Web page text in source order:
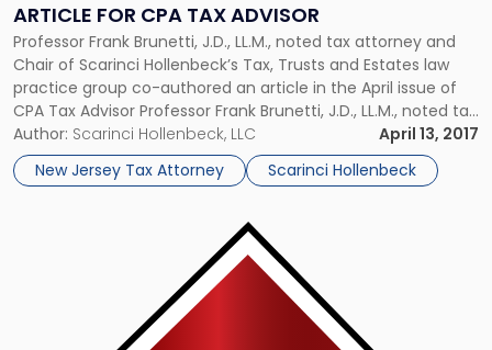
ARTICLE FOR CPA TAX ADVISOR
Professor Frank Brunetti, J.D., LL.M., noted tax attorney and
Chair of Scarinci Hollenbeck’s Tax, Trusts and Estates law
practice group co-authored an article in the April issue of
CPA Tax Advisor Professor Frank Brunetti, J.D., LL.M., noted tax
attorney and Chair of Scarinci Hollenbeck’s Tax, Trusts and
Estates law practice group co-authored an article in […]
Author: Scarinci Hollenbeck, LLC
April 13, 2017
New Jersey Tax Attorney
Scarinci Hollenbeck